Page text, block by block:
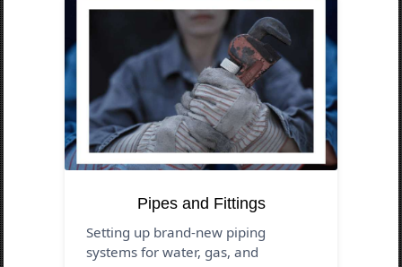
Pipes and Fittings
Setting up brand-new piping
systems for water, gas, and